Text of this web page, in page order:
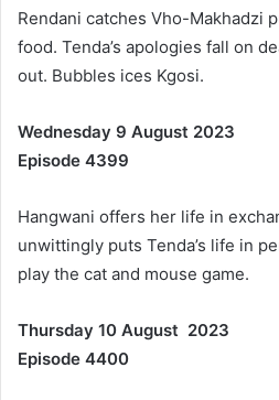
Rendani catches Vho-Makhadzi
food. Tenda’s apologies fall on
out. Bubbles ices Kgosi.
Wednesday 9 August 2023
Episode 4399
Hangwani offers her life in
unwittingly puts Tenda’s life in
play the cat and mouse game.
Thursday 10 August 2023
Episode 4400